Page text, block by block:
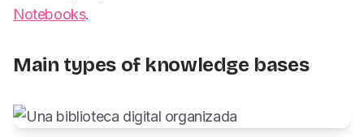
Notebooks.
Main types of knowledge bases